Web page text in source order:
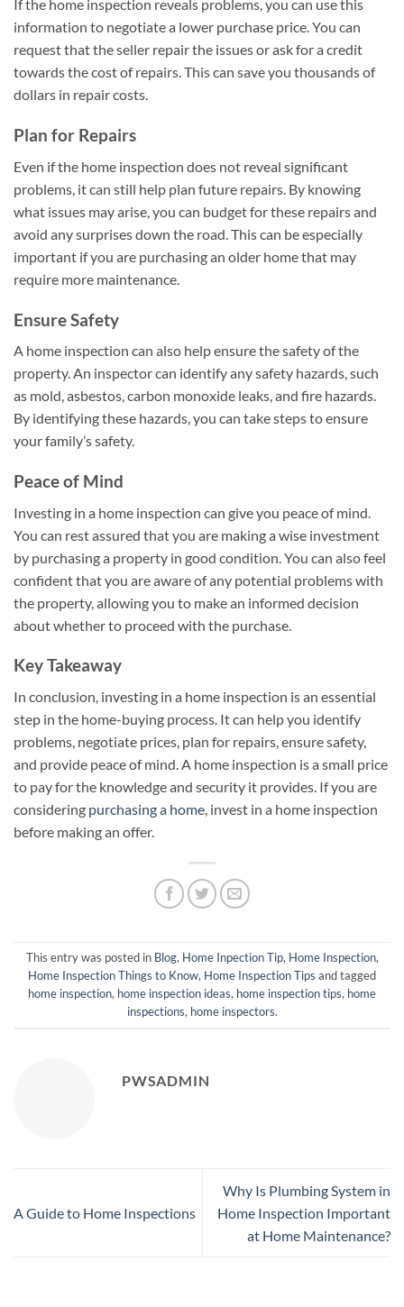
If the home inspection reveals problems, you can use this
information to negotiate a lower purchase price. You can
request that the seller repair the issues or ask for a credit
towards the cost of repairs. This can save you thousands of
dollars in repair costs.
Plan for Repairs
Even if the home inspection does not reveal significant
problems, it can still help plan future repairs. By knowing
what issues may arise, you can budget for these repairs and
avoid any surprises down the road. This can be especially
important if you are purchasing an older home that may
require more maintenance.
Ensure Safety
A home inspection can also help ensure the safety of the
property. An inspector can identify any safety hazards, such
as mold, asbestos, carbon monoxide leaks, and fire hazards.
By identifying these hazards, you can take steps to ensure
your family’s safety.
Peace of Mind
Investing in a home inspection can give you peace of mind.
You can rest assured that you are making a wise investment
by purchasing a property in good condition. You can also feel
confident that you are aware of any potential problems with
the property, allowing you to make an informed decision
about whether to proceed with the purchase.
Key Takeaway
In conclusion, investing in a home inspection is an essential
step in the home-buying process. It can help you identify
problems, negotiate prices, plan for repairs, ensure safety,
and provide peace of mind. A home inspection is a small price
to pay for the knowledge and security it provides. If you are
considering purchasing a home, invest in a home inspection
before making an offer.
This entry was posted in Blog, Home Inpection Tip, Home Inspection,
Home Inspection Things to Know, Home Inspection Tips and tagged
home inspection, home inspection ideas, home inspection tips, home
inspections, home inspectors.
PWSADMIN
A Guide to Home Inspections
Why Is Plumbing System in
Home Inspection Important
at Home Maintenance?